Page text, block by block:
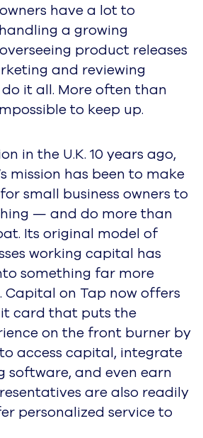
have a lot to
a growing
product releases
and reviewing
it all. More often than
to keep up.
in the U.K. 10 years ago,
mission has been to make
small business owners to
— and do more than
Its original model of
working capital has
something far more
Capital on Tap now offers
card that puts the
on the front burner by
access capital, integrate
software, and even earn
are also readily
personalized service to